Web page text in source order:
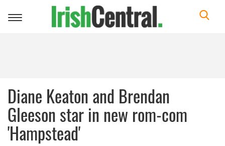
Toggle
Diane Keaton and Brendan
Gleeson star in new rom-com
'Hampstead'